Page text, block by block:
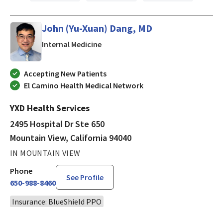
John (Yu-Xuan) Dang, MD
Internal Medicinein Mountain View, California
Accepting New Patients
El Camino Health Medical Network
YXD Health Services
2495 Hospital Dr Ste 650
Mountain View, California 94040
IN MOUNTAIN VIEW
Phone
650-988-8460
See Profile
Insurance: BlueShield PPO